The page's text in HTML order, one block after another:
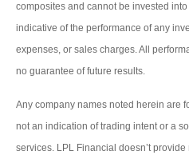
composites and cannot be invested
indicative of the performance of any
expenses, or sales charges. All
no guarantee of future results.
Any company names noted herein are
not an indication of trading intent or a
services. LPL Financial doesn’t